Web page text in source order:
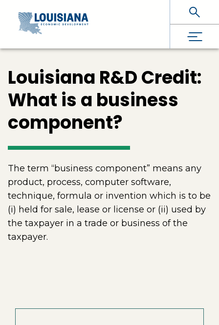
Skip To Main Content
Louisiana R&D Credit:
What is a business
component?
The term “business component” means any
product, process, computer software,
technique, formula or invention which is to be
(i) held for sale, lease or license or (ii) used by
the taxpayer in a trade or business of the
taxpayer.